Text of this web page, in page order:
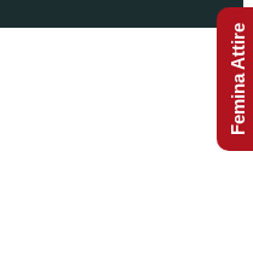
Femina Attire